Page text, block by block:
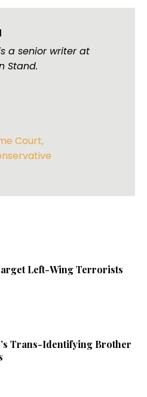
a senior writer at
Stand.
Court,
Left-Wing Terrorists
Trans-Identifying Brother